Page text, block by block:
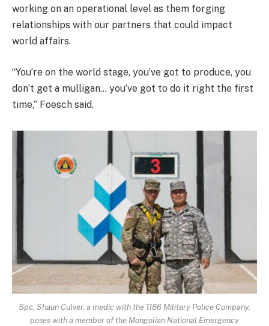
working on an operational level as them forging
relationships with our partners that could impact
world affairs.
“You’re on the world stage, you’ve got to produce, you
don’t get a mulligan… you’ve got to do it right the first
time,” Foesch said.
Spc. Shaun Culver, a medic with the 1186 Military Police Company,
poses with a member of the Mongolian National Emergency